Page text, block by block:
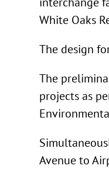
White Oaks
The design
The
projects as
Avenue to